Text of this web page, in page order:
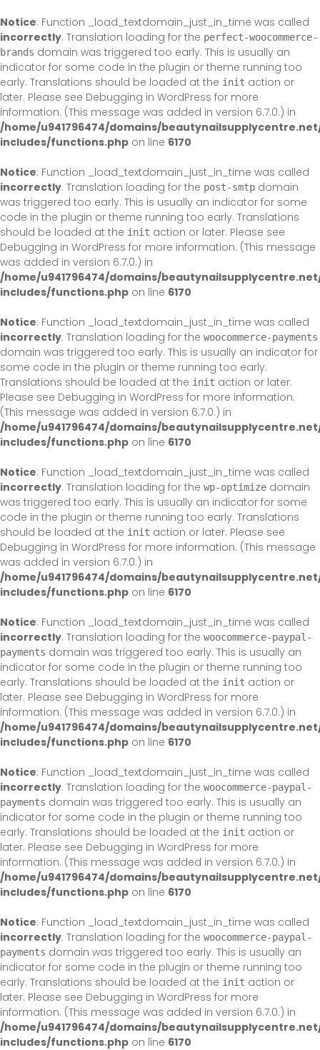
Notice: Function _load_textdomain_just_in_time was called
incorrectly. Translation loading for the perfect-woocommerce-
brands domain was triggered too early. This is usually an
indicator for some code in the plugin or theme running too
early. Translations should be loaded at the init action or
later. Please see Debugging in WordPress for more
information. (This message was added in version 6.7.0.) in
/home/u941796474/domains/
includes/functions.php on line 6170
Notice: Function _load_textdomain_just_in_time was called
incorrectly. Translation loading for the post-smtp domain
was triggered too early. This is usually an indicator for some
code in the plugin or theme running too early. Translations
should be loaded at the init action or later. Please see
Debugging in WordPress for more information. (This message
was added in version 6.7.0.) in
/home/u941796474/domains/
includes/functions.php on line 6170
Notice: Function _load_textdomain_just_in_time was called
incorrectly. Translation loading for the woocommerce-payments
domain was triggered too early. This is usually an indicator for
some code in the plugin or theme running too early.
Translations should be loaded at the init action or later.
Please see Debugging in WordPress for more information.
(This message was added in version 6.7.0.) in
/home/u941796474/domains/
includes/functions.php on line 6170
Notice: Function _load_textdomain_just_in_time was called
incorrectly. Translation loading for the wp-optimize domain
was triggered too early. This is usually an indicator for some
code in the plugin or theme running too early. Translations
should be loaded at the init action or later. Please see
Debugging in WordPress for more information. (This message
was added in version 6.7.0.) in
/home/u941796474/domains/
includes/functions.php on line 6170
Notice: Function _load_textdomain_just_in_time was called
incorrectly. Translation loading for the woocommerce-paypal-
payments domain was triggered too early. This is usually an
indicator for some code in the plugin or theme running too
early. Translations should be loaded at the init action or
later. Please see Debugging in WordPress for more
information. (This message was added in version 6.7.0.) in
/home/u941796474/domains/
includes/functions.php on line 6170
Notice: Function _load_textdomain_just_in_time was called
incorrectly. Translation loading for the woocommerce-paypal-
payments domain was triggered too early. This is usually an
indicator for some code in the plugin or theme running too
early. Translations should be loaded at the init action or
later. Please see Debugging in WordPress for more
information. (This message was added in version 6.7.0.) in
/home/u941796474/domains/
includes/functions.php on line 6170
Notice: Function _load_textdomain_just_in_time was called
incorrectly. Translation loading for the woocommerce-paypal-
payments domain was triggered too early. This is usually an
indicator for some code in the plugin or theme running too
early. Translations should be loaded at the init action or
later. Please see Debugging in WordPress for more
information. (This message was added in version 6.7.0.) in
/home/u941796474/domains/
includes/functions.php on line 6170
to
content